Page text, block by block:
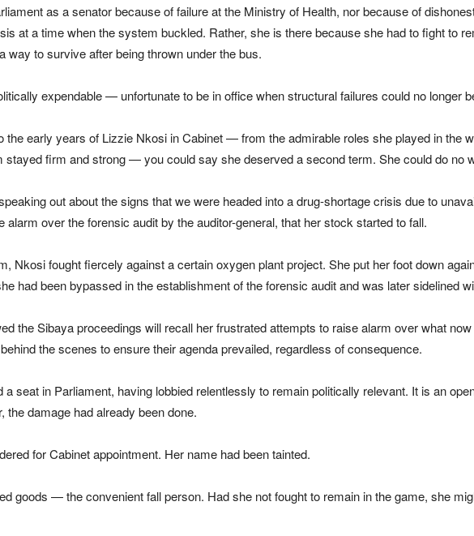
as a senator because of failure at the Ministry of Health, nor because of
at a time when the system buckled. Rather, she is there because she had to fight to
way to survive after being thrown under the bus.
expendable — unfortunate to be in office when structural failures could no longer
the early years of Lizzie Nkosi in Cabinet — from the admirable roles she played in the
stayed firm and strong — you could say she deserved a second term. She could do no
out about the signs that we were headed into a drug-shortage crisis due to
alarm over the forensic audit by the auditor-general, that her stock started to fall.
Nkosi fought fiercely against a certain oxygen plant project. She put her foot down
had been bypassed in the establishment of the forensic audit and was later sidelined
the Sibaya proceedings will recall her frustrated attempts to raise alarm over what
the scenes to ensure their agenda prevailed, regardless of consequence.
seat in Parliament, having lobbied relentlessly to remain politically relevant. It is an
the damage had already been done.
for Cabinet appointment. Her name had been tainted.
goods — the convenient fall person. Had she not fought to remain in the game, she